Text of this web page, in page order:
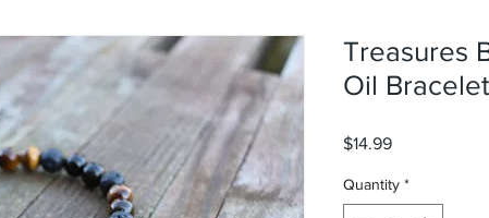
Treasures
Oil
$14.99Price
Quantity *